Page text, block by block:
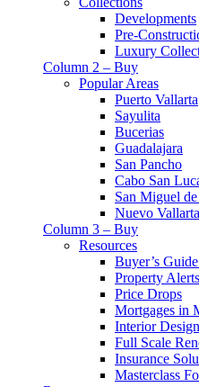
Developments
Pre-
Luxury
Column 2 – Buy
Popular Areas
Puerto Vallarta
Sayulita
Bucerias
Guadalajara
San Pancho
Cabo San
San Miguel
Nuevo Vallarta
Column 3 – Buy
Resources
Buyer’s
Property Alerts
Price Drops
Mortgages in
Interior
Full Scale
Insurance
Masterclass